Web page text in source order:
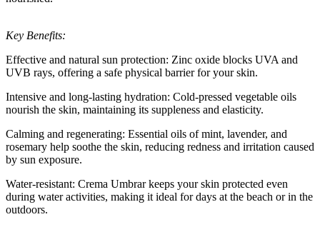
Key Benefits:
Effective and natural sun protection: Zinc oxide blocks UVA and
UVB rays, offering a safe physical barrier for your skin.
Intensive and long-lasting hydration: Cold-pressed vegetable oils
nourish the skin, maintaining its suppleness and elasticity.
Calming and regenerating: Essential oils of mint, lavender, and
rosemary help soothe the skin, reducing redness and irritation caused
by sun exposure.
Water-resistant: Crema Umbrar keeps your skin protected even
during water activities, making it ideal for days at the beach or in the
outdoors.